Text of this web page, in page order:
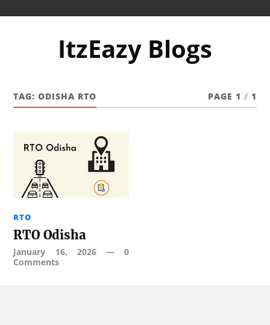
ItzEazy Blogs
TAG:ODISHA RTO PAGE 1 / 1
RTO
RTO Odisha
January 16, 2026— 0
Comments